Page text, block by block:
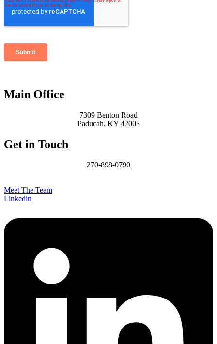
Main Office
7309 Benton Road
Paducah, KY 42003
Get in Touch
270-898-0790
Meet The Team
Linkedin